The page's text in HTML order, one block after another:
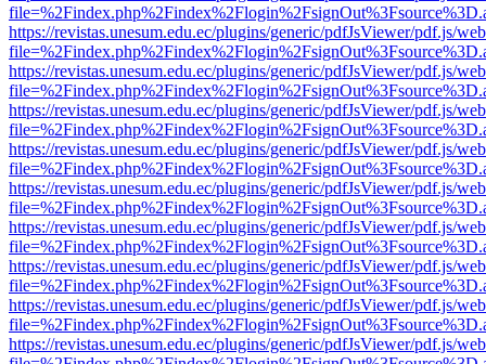
https://revistas.unesum.edu.ec/plugins/generic/pdfJsViewer/pdf.js/
https://revistas.unesum.edu.ec/plugins/generic/pdfJsViewer/pdf.js/
https://revistas.unesum.edu.ec/plugins/generic/pdfJsViewer/pdf.js/
https://revistas.unesum.edu.ec/plugins/generic/pdfJsViewer/pdf.js/
https://revistas.unesum.edu.ec/plugins/generic/pdfJsViewer/pdf.js/
https://revistas.unesum.edu.ec/plugins/generic/pdfJsViewer/pdf.js/
https://revistas.unesum.edu.ec/plugins/generic/pdfJsViewer/pdf.js/
https://revistas.unesum.edu.ec/plugins/generic/pdfJsViewer/pdf.js/
https://revistas.unesum.edu.ec/plugins/generic/pdfJsViewer/pdf.js/